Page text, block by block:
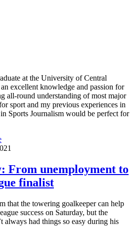
at the University of Central
excellent knowledge and passion for
all-round understanding of most major
sport and my previous experiences in
Sports Journalism would be perfect for
From unemployment to
finalist
that the towering goalkeeper can help
success on Saturday, but the
always had things so easy during his